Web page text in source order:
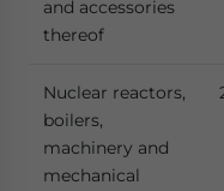
and accessories
thereof
Nuclear reactors,
boilers,
machinery and
mechanical